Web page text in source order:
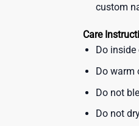
custom
Care
Do
Do warm
Do not
Do not